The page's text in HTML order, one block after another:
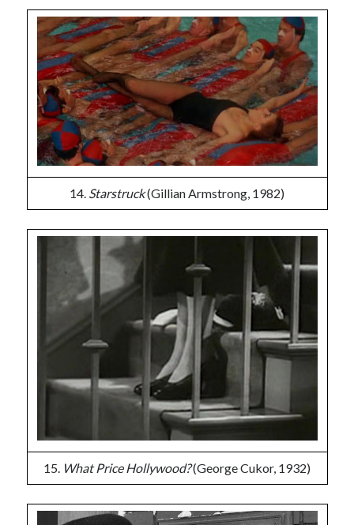
14. Starstruck(Gillian Armstrong, 1982)
15. What Price Hollywood?(George Cukor, 1932)